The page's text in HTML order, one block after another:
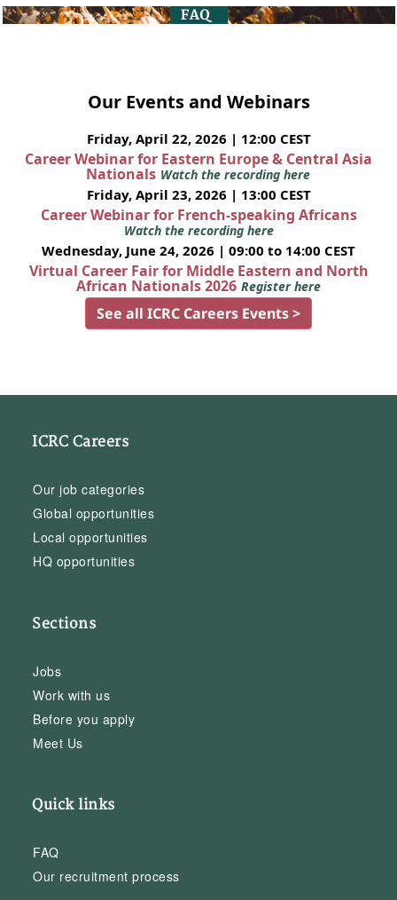
Our Events and Webinars
Friday, April 22, 2026 | 12:00 CEST
Career Webinar for Eastern Europe & Central Asia
Nationals Watch the recording here
Friday, April 23, 2026 | 13:00 CEST
Career Webinar for French-speaking Africans
Watch the recording here
Wednesday, June 24, 2026 | 09:00 to 14:00 CEST
Virtual Career Fair for Middle Eastern and North
African Nationals 2026 Register here
See all ICRC Careers Events >
ICRC Careers
Our job categories
Global opportunities
Local opportunities
HQ opportunities
Sections
Jobs
Work with us
Before you apply
Meet Us
Quick links
FAQ
Our recruitment process